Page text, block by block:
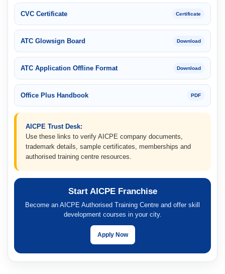
CVC Certificate Certificate
ATC Glowsign Board Download
ATC Application Offline Format Download
Office Plus Handbook PDF
AICPE Trust Desk:
Use these links to verify AICPE company documents,
trademark details, sample certificates, memberships and
authorised training centre resources.
Start AICPE Franchise
Become an AICPE Authorised Training Centre and offer skill
development courses in your city.
Apply Now